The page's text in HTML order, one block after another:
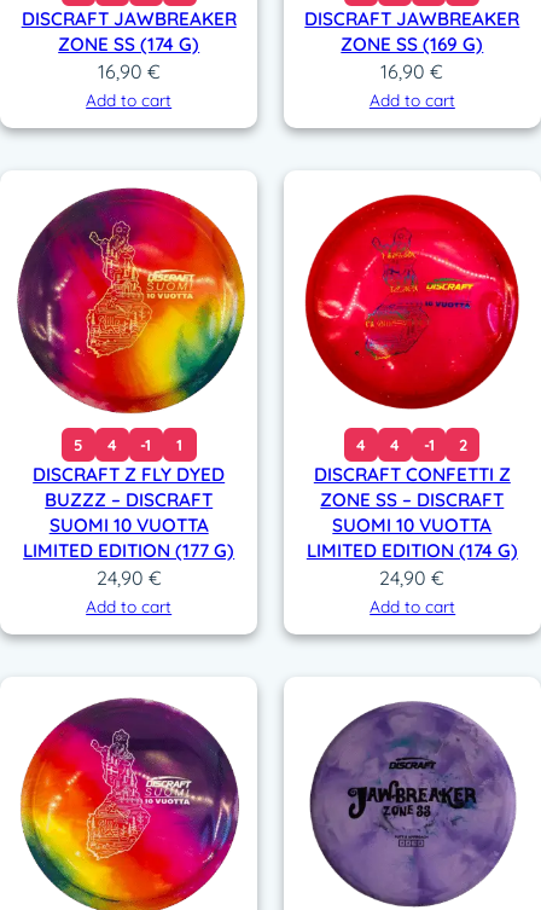
DISCRAFT JAWBREAKER
ZONE SS (174 G)
16,90 €
Add to cart
DISCRAFT JAWBREAKER
ZONE SS (169 G)
16,90€
Add to cart
5 4 -1 1
DISCRAFT Z FLY DYED
BUZZZ – DISCRAFT
SUOMI 10 VUOTTA
LIMITED EDITION (177 G)
24,90 €
Add to cart
4 4 -1 2
DISCRAFT CONFETTI Z
ZONE SS – DISCRAFT
SUOMI 10 VUOTTA
LIMITED EDITION (174 G)
24,90€
Add to cart